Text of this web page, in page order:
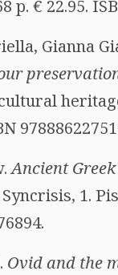
p. € 22.95.
Gianna
Ancient
Syncrisis, 1.
Ovid and the